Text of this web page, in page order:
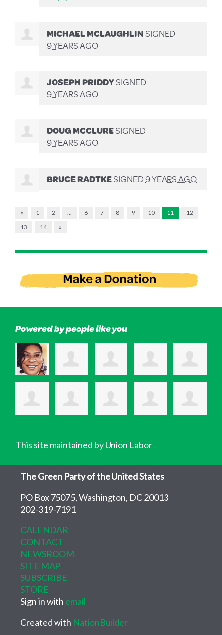
MICHAEL MCLAUGHLINSIGNED
9 YEARS AGO
JOSEPH PRIDDYSIGNED
9 YEARS AGO
DOUG MCCLURESIGNED
9 YEARS AGO
BRUCE RADTKESIGNED9 YEARS AGO
« 1 2 6 7 8 9 10 11
12
13
14 »
Powered by people like you
This site maintained by Union Labor
The Green Party of the United States
PO Box 75075, Washington, DC 20013
202-319-7191
CALENDAR
CONTACT
NEWSROOM
SITE MAP
SUBSCRIBE
STORE
Sign in with email
Created with NationBuilder